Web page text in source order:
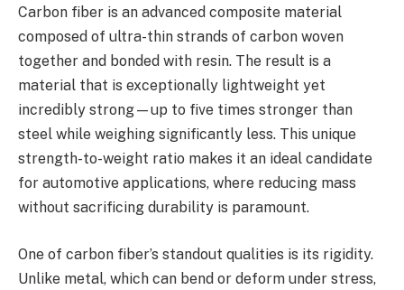
Carbon fiber is an advanced composite material
composed of ultra-thin strands of carbon woven
together and bonded with resin. The result is a
material that is exceptionally lightweight yet
incredibly strong—up to five times stronger than
steel while weighing significantly less. This unique
strength-to-weight ratio makes it an ideal candidate
for automotive applications, where reducing mass
without sacrificing durability is paramount.
One of carbon fiber’s standout qualities is its rigidity.
Unlike metal, which can bend or deform under stress,